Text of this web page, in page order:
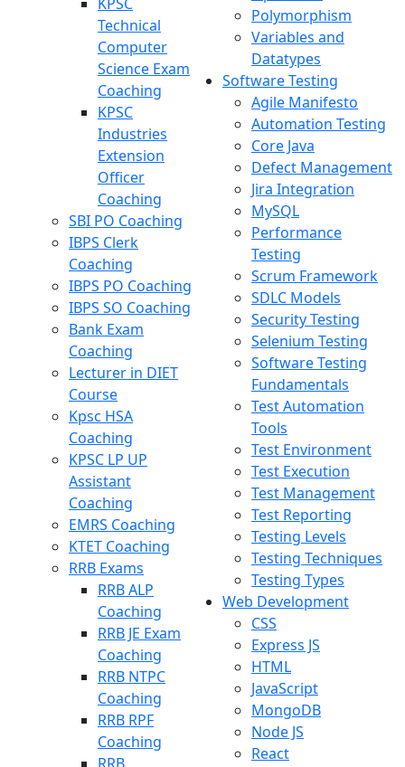
Technical
Computer
Science Exam
Coaching
KPSC
Industries
Extension
Officer
Coaching
SBI PO Coaching
IBPS Clerk
Coaching
IBPS PO Coaching
IBPS SO Coaching
Bank Exam
Coaching
Lecturer in DIET
Course
Kpsc HSA
Coaching
KPSC LP UP
Assistant
Coaching
EMRS Coaching
KTET Coaching
RRB Exams
RRB ALP
Coaching
RRB JE Exam
Coaching
RRB NTPC
Coaching
RRB RPF
Coaching
Polymorphism
Variables and
Datatypes
Software Testing
Agile Manifesto
Automation Testing
Core Java
Defect Management
Jira Integration
MySQL
Performance
Testing
Scrum Framework
SDLC Models
Security Testing
Selenium Testing
Software Testing
Fundamentals
Test Automation
Tools
Test Environment
Test Execution
Test Management
Test Reporting
Testing Levels
Testing Techniques
Testing Types
Web Development
CSS
Express JS
HTML
JavaScript
MongoDB
Node JS
React